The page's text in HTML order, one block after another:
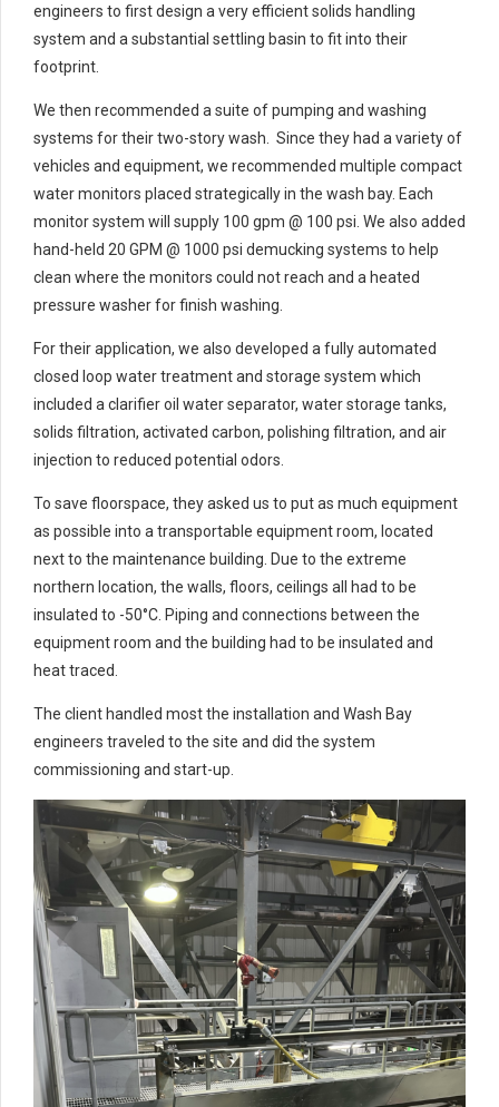
engineers to first design a very efficient solids handling
system and a substantial settling basin to fit into their
footprint.
We then recommended a suite of pumping and washing
systems for their two-story wash. Since they had a variety of
vehicles and equipment, we recommended multiple compact
water monitors placed strategically in the wash bay. Each
monitor system will supply 100 gpm @ 100 psi. We also added
hand-held 20 GPM @ 1000 psi demucking systems to help
clean where the monitors could not reach and a heated
pressure washer for finish washing.
For their application, we also developed a fully automated
closed loop water treatment and storage system which
included a clarifier oil water separator, water storage tanks,
solids filtration, activated carbon, polishing filtration, and air
injection to reduced potential odors.
To save floorspace, they asked us to put as much equipment
as possible into a transportable equipment room, located
next to the maintenance building. Due to the extreme
northern location, the walls, floors, ceilings all had to be
insulated to -50°C. Piping and connections between the
equipment room and the building had to be insulated and
heat traced.
The client handled most the installation and Wash Bay
engineers traveled to the site and did the system
commissioning and start-up.